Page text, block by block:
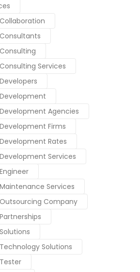
Services
Agencies
Firms
Rates
Services
Services
Company
Solutions